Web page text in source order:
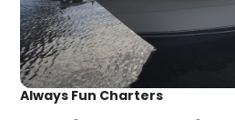
Always Fun Charters